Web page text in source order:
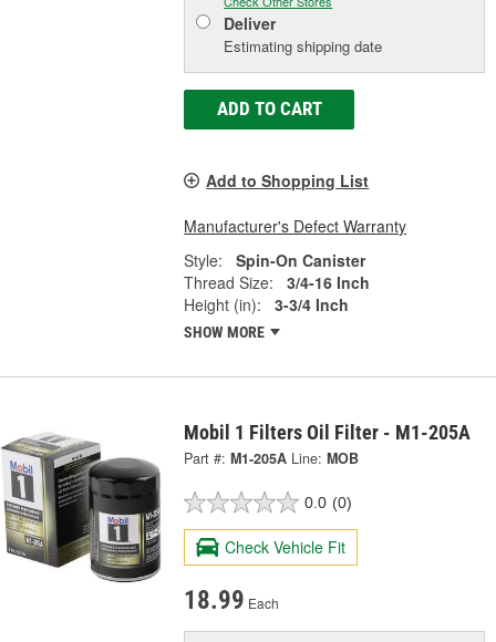
Deliver
Estimating shipping date
ADD TO CART
Add to Shopping List
Manufacturer's Defect Warranty
Style:
Spin-On Canister
Thread Size:
3/4-16 Inch
Height (in):
3-3/4 Inch
SHOW MORE
Mobil 1 Filters Oil Filter - M1-205A
Part #: M1-205A Line: MOB
0.0 (0)
Check Vehicle Fit
18.99 Each